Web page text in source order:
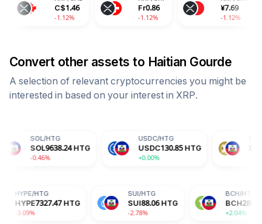
C$ 1.46
-1.12%
0.86
-1.12%
7.69
-1.12%
Convert other assets to Haitian Gourde
A selection of relevant cryptocurrencies you might be
interested in based on your interest in XRP.
HTG USDC130.85 HTG
+0.00%
DOGE9.12 HTG
HTG HYPE 7327.47 HTG SUI88.06 HTG